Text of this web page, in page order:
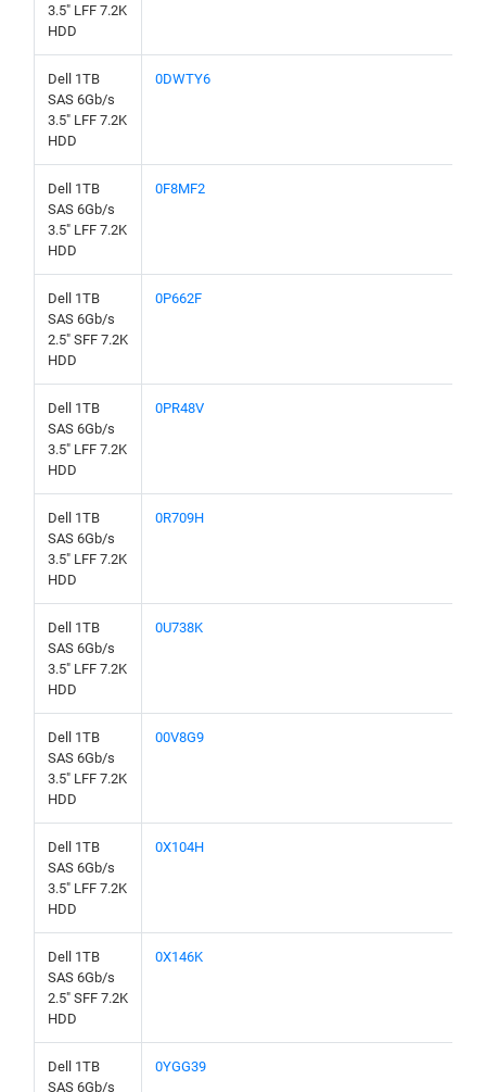
3.5" LFF 7.2K
HDD
Dell 1TB
SAS 6Gb/s
3.5" LFF 7.2K
HDD
0DWTY6
Dell 1TB
SAS 6Gb/s
3.5" LFF 7.2K
HDD
0F8MF2
Dell 1TB
SAS 6Gb/s
2.5" SFF 7.2K
HDD
0P662F
Dell 1TB
SAS 6Gb/s
3.5" LFF 7.2K
HDD
0PR48V
Dell 1TB
SAS 6Gb/s
3.5" LFF 7.2K
HDD
0R709H
Dell 1TB
SAS 6Gb/s
3.5" LFF 7.2K
HDD
0U738K
Dell 1TB
SAS 6Gb/s
3.5" LFF 7.2K
HDD
00V8G9
Dell 1TB
SAS 6Gb/s
3.5" LFF 7.2K
HDD
0X104H
Dell 1TB
SAS 6Gb/s
2.5" SFF 7.2K
HDD
0X146K
Dell 1TB
SAS 6Gb/s
0YGG39